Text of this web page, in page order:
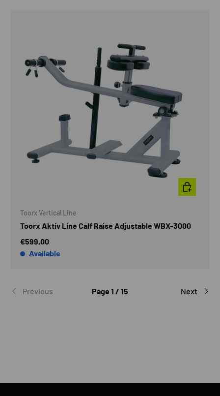
Toorx Vertical Line
Toorx Aktiv Line Calf Raise Adjustable WBX-3000
€599,00
Available
ADD TO
Previous Page 1 / 15 Next